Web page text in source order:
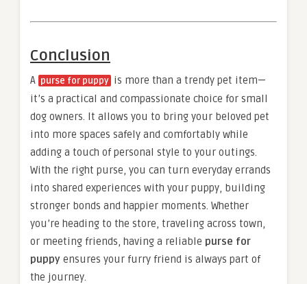
Conclusion
A purse for puppy is more than a trendy pet item—
it’s a practical and compassionate choice for small
dog owners. It allows you to bring your beloved pet
into more spaces safely and comfortably while
adding a touch of personal style to your outings.
With the right purse, you can turn everyday errands
into shared experiences with your puppy, building
stronger bonds and happier moments. Whether
you’re heading to the store, traveling across town,
or meeting friends, having a reliable purse for
puppy ensures your furry friend is always part of
the journey.